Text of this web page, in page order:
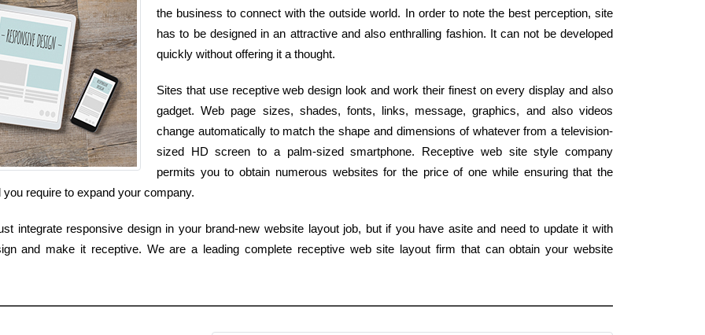
the business to connect with the outside world. In order to note the best perception, site
has to be designed in an attractive and also enthralling fashion. It can not be developed
quickly without offering it a thought.
Sites that use receptive web design look and work their finest on every display and also
gadget. Web page sizes, shades, fonts, links, message, graphics, and also videos
change automatically to match the shape and dimensions of whatever from a television-
sized HD screen to a palm-sized smartphone. Receptive web site style company
permits you to obtain numerous websites for the price of one while ensuring that the
require to expand your company.
integrate responsive design in your brand-new website layout job, but if you have asite and need to update it with
and make it receptive. We are a leading complete receptive web site layout firm that can obtain your website